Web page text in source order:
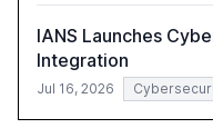
IANS Launches
Integration
Jul 16, 2026